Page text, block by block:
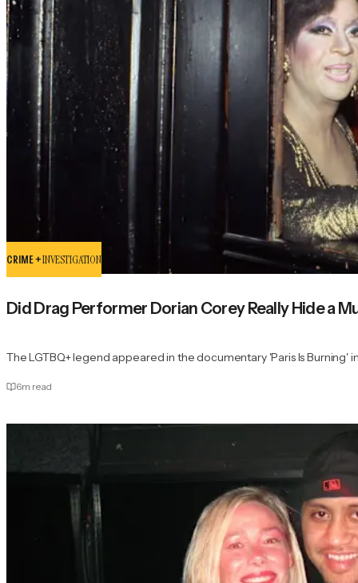
CRIME +INVESTIGATION
Did Drag Performer Dorian Corey Really Hide a
The LGTBQ+ legend appeared in the documentary 'Paris Is Burning'
6m read